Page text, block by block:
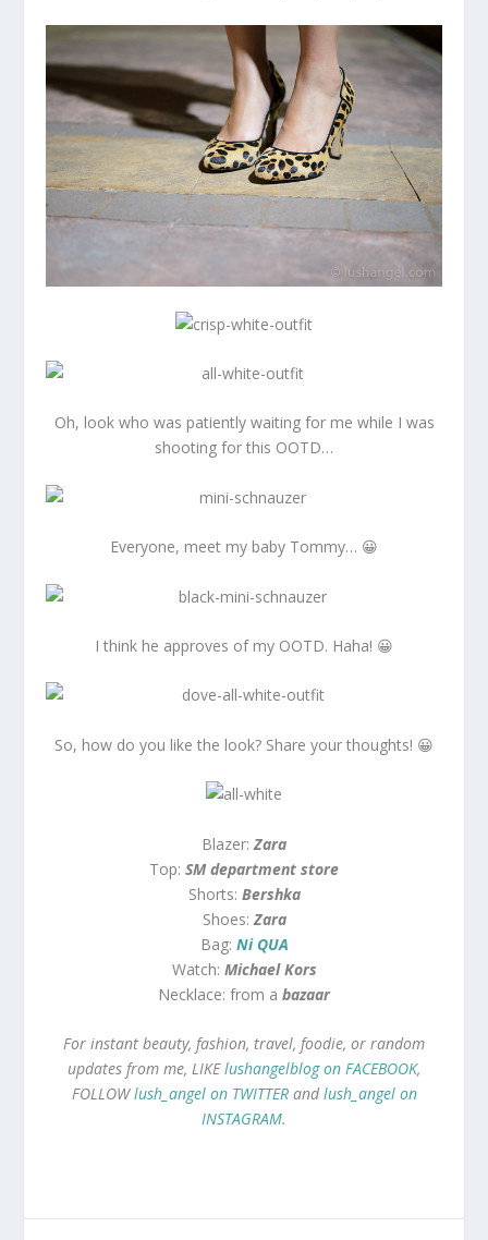
Oh, look who was patiently waiting for me while I was
shooting for this OOTD…
Everyone, meet my baby Tommy… 😀
I think he approves of my OOTD. Haha! 😀
So, how do you like the look? Share your thoughts! 😀
Blazer: Zara
Top: SM department store
Shorts: Bershka
Shoes: Zara
Bag: Ni QUA
Watch: Michael Kors
Necklace: from a bazaar
For instant beauty, fashion, travel, foodie, or random
updates from me, LIKElushangelblog on FACEBOOK,
FOLLOWlush_angel on TWITTERandlush_angel on
INSTAGRAM.